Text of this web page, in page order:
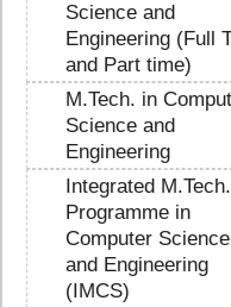
Science and
Engineering (Full
and Part time)
M.Tech. in
Science and
Engineering
Integrated M.Tech.
Programme in
Computer Science
and Engineering
(IMCS)